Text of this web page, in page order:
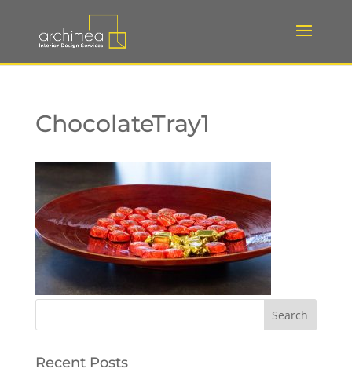
ChocolateTray1
Recent Posts